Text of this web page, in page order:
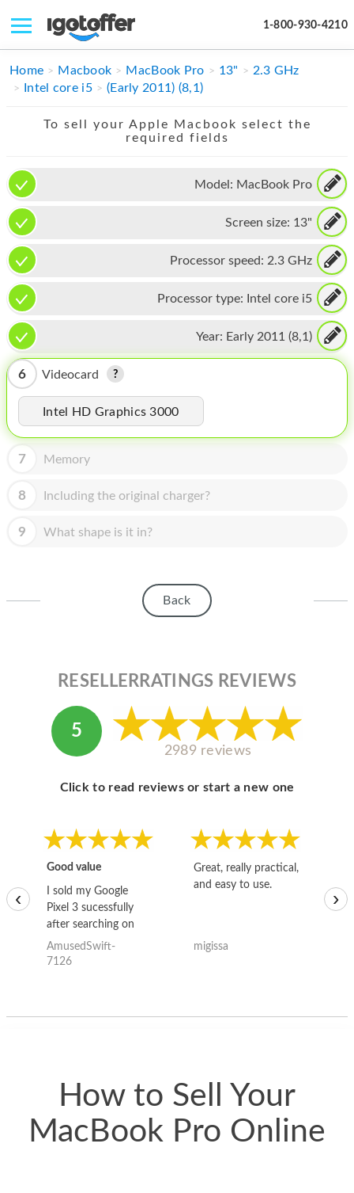
1-800-930-4210
IPHONE
APPLE WATCH
MAC PRO
PHONE
TABLET
MICROSOFT
HOMEPOD
IPOD
MAC MINI
APPLE DISPLAY
Home Macbook MacBook Pro 13"
2.3 GHz
Intel core i5
(Early 2011) (8,1)
To sell your Apple Macbook select the
required fields
Model: MacBook Pro
Screen size: 13"
Processor speed: 2.3 GHz
Processor type: Intel core i5
Year: Early 2011 (8,1)
6 Videocard
Intel HD Graphics 3000
7 Memory
8 Including the original charger?
9 What shape is it in?
Back
RESELLERRATINGS REVIEWS
5
2989 reviews
Click to read reviews or start a new one
Good value
I sold my Google
Pixel 3 sucessfully
after searching on
the internet for a
good deal and theses
AmusedSwift-
7126
Great, really practical,
and easy to use.
migissa
‹ ›
How to Sell Your
MacBook Pro Online